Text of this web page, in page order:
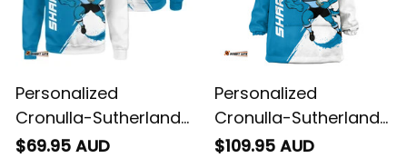
Cronulla-Sutherland
Sharks Rugby
Sweatshirt Reefy
$69.95 AUD
Personalized
Cronulla-Sutherland
Sharks Rugby Blanket
Hoodie Reefy Grunge
$109.95 AUD